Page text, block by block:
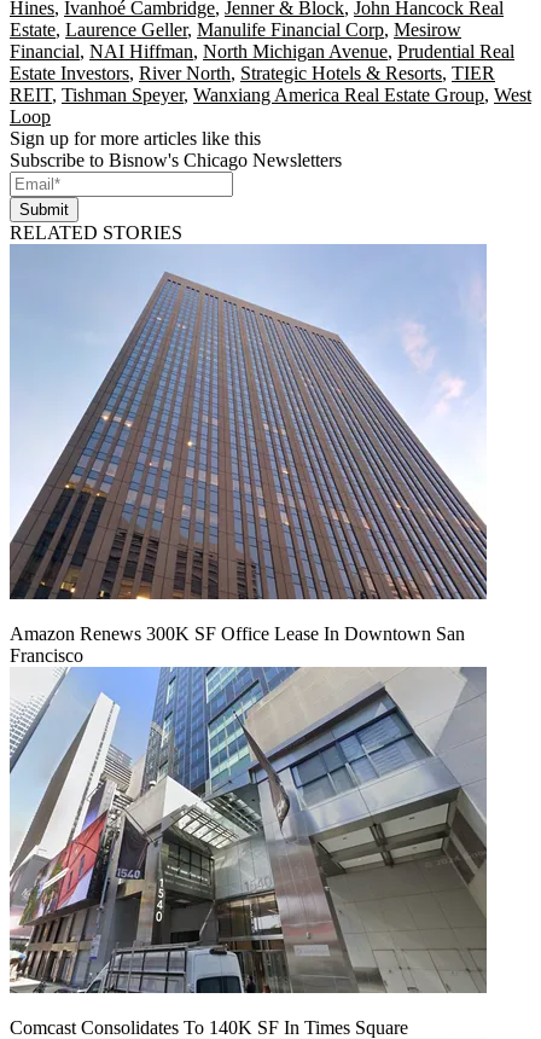
Hines, Ivanhoé Cambridge, Jenner & Block, John Hancock Real
Estate, Laurence Geller, Manulife Financial Corp, Mesirow
Financial, NAI Hiffman, North Michigan Avenue, Prudential Real
Estate Investors, River North, Strategic Hotels & Resorts, TIER
REIT, Tishman Speyer, Wanxiang America Real Estate Group, West
Loop
Sign up for more articles like this
Subscribe to Bisnow's Chicago Newsletters
Submit
RELATED STORIES
Amazon Renews 300K SF Office Lease In Downtown San
Francisco
Comcast Consolidates To 140K SF In Times Square